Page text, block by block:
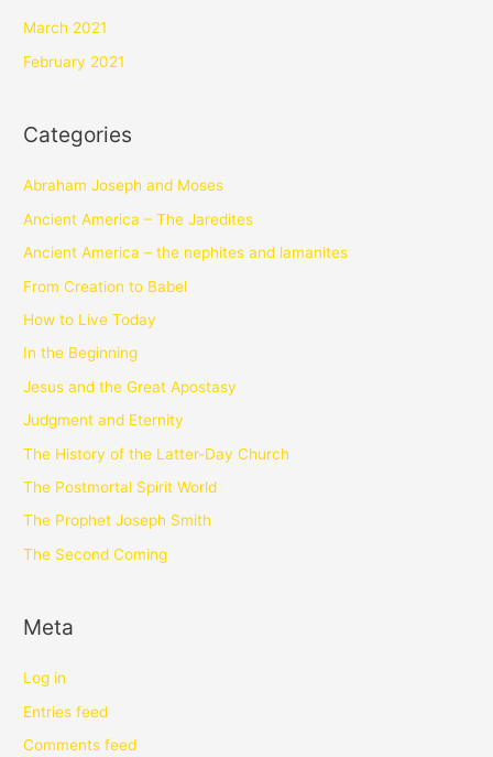
March 2021
February 2021
Categories
Abraham Joseph and Moses
Ancient America – The Jaredites
Ancient America – the nephites and lamanites
From Creation to Babel
How to Live Today
In the Beginning
Jesus and the Great Apostasy
Judgment and Eternity
The History of the Latter-Day Church
The Postmortal Spirit World
The Prophet Joseph Smith
The Second Coming
Meta
Log in
Entries feed
Comments feed